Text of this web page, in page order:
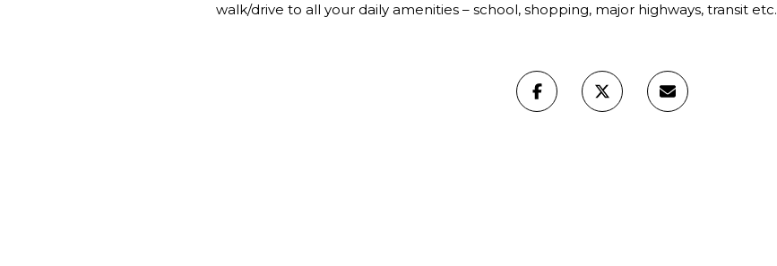
walk/drive to all your daily amenities – school, shopping, major highways, transit etc.